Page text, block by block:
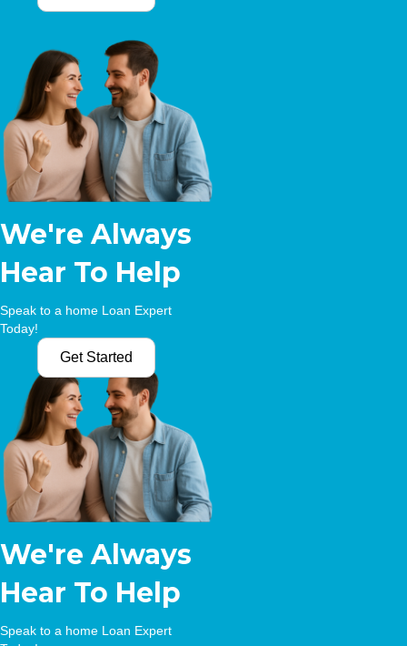
We're Always
Hear To Help
Speak to a home Loan Expert
Today!
Get Started
We're Always
Hear To Help
Speak to a home Loan Expert